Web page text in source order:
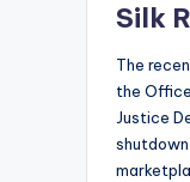
Silk
The
the
Justice